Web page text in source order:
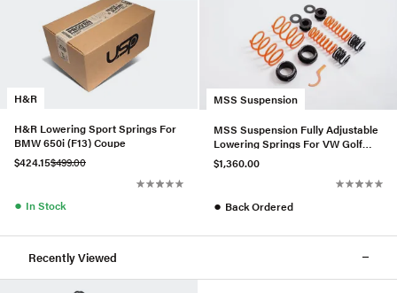
H&R
H&R Lowering Sport Springs For
BMW 650i (F13) Coupe
$424.15$499.00
● In Stock
MSS Suspension
MSS Suspension Fully Adjustable
Lowering Springs For VW Golf
MK7/MK8 Track (2012+)
$1,360.00
● Back Ordered
Recently Viewed